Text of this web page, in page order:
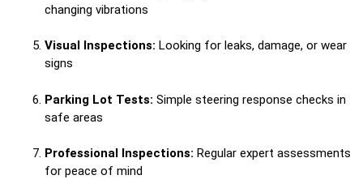
changing vibrations
Visual Inspections: Looking for leaks, damage, or wear
signs
Parking Lot Tests: Simple steering response checks in
safe areas
Professional Inspections: Regular expert assessments
for peace of mind